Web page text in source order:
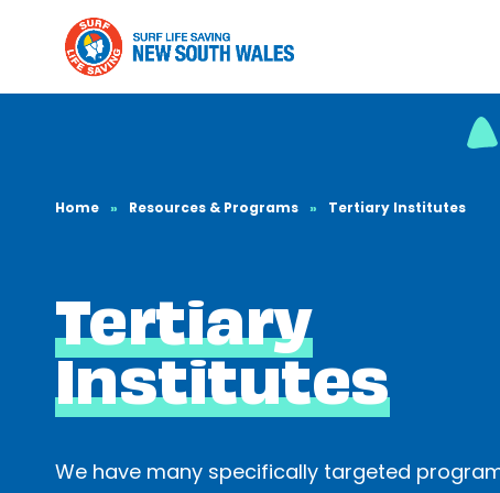
Home » Resources & Programs » Tertiary Institutes
Tertiary
Institutes
We have many specifically targeted